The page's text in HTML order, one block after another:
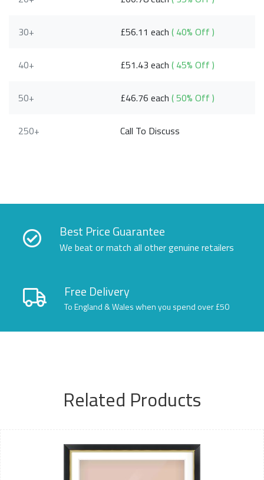
30+ £56.11 each( 40% Off )
40+ £51.43 each( 45% Off )
50+ £46.76 each( 50% Off )
250+ Call To Discuss
Best Price Guarantee
We beat or match all other genuine retailers
Free Delivery
To England & Wales when you spend over £50
Related Products